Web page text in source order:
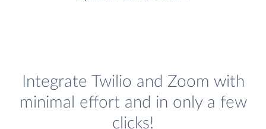
Integrate Twilio and Zoom with
minimal effort and in only a few
clicks!